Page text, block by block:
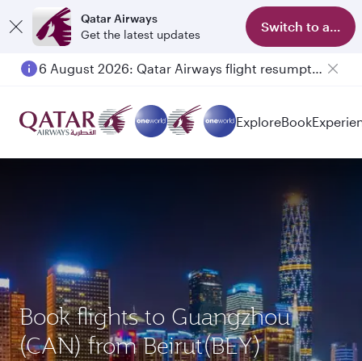
Qatar Airways
Get the latest updates
Switch to app
6 August 2026: Qatar Airways flight resumption to Bahrain (BAH), Erbil (EBL), and Kuwait (KWI)
ExploreBook
Book flights to Guangzhou
(CAN) from Beirut(BEY)